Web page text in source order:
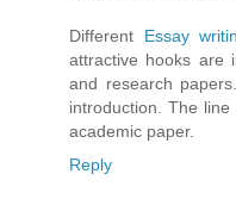
Different Essay
attractive hooks are
and research
introduction. The
academic paper.
Reply